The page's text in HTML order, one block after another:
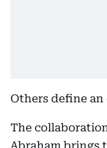
Others define an
The